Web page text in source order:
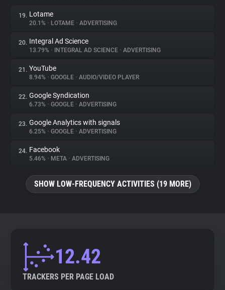
19. Lotame
20.1% • LOTAME • ADVERTISING
20. Integral Ad Science
13.79% • INTEGRAL AD SCIENCE • ADVERTISING
21. YouTube
8.94% • GOOGLE • AUDIO/VIDEO PLAYER
22. Google Syndication
6.73% • GOOGLE • ADVERTISING
23. Google Analytics with signals
6.25% • GOOGLE • ADVERTISING
24. Facebook
5.46% • META • ADVERTISING
SHOW LOW-FREQUENCY ACTIVITIES (19 MORE)
12.42
TRACKERS PER PAGE LOAD